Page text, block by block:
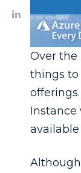
Over the
things to
Instance
available